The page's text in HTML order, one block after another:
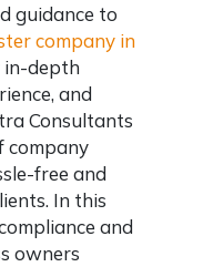
guidance to
company in
in-depth
and
Consultants
company
free and
In this
and
owners